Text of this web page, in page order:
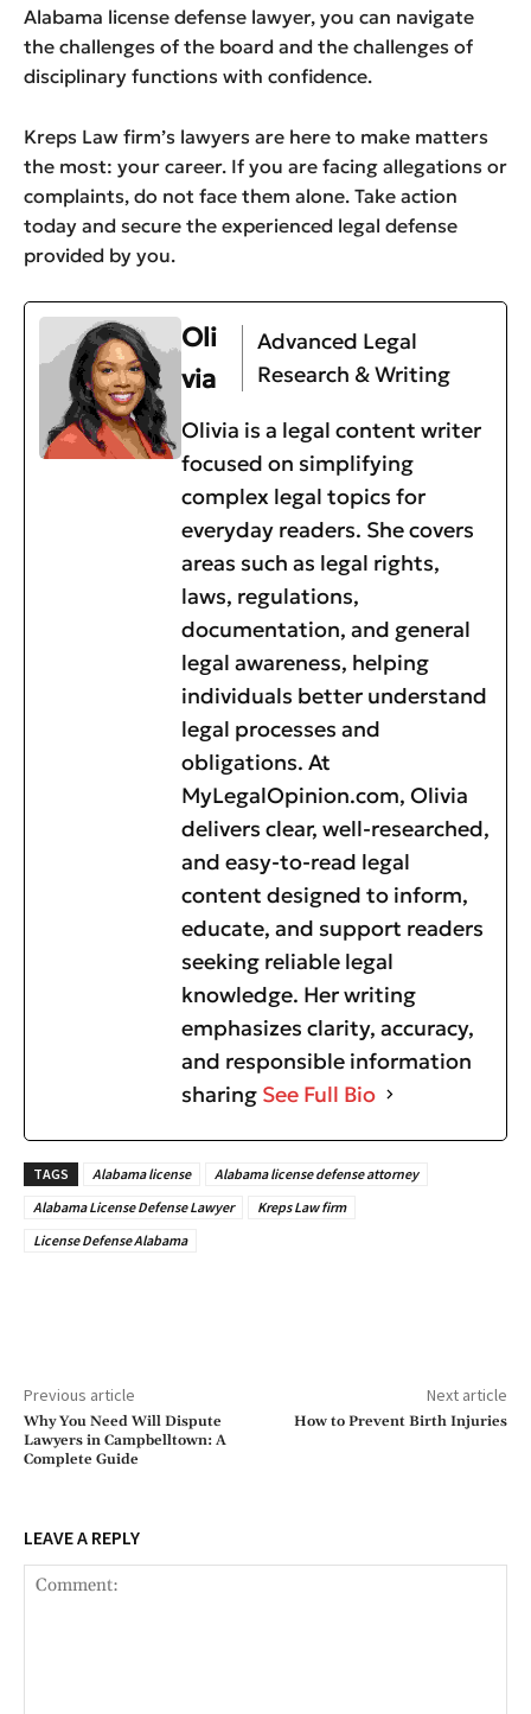
Alabama license defense lawyer, you can navigate
the challenges of the board and the challenges of
disciplinary functions with confidence.
Kreps Law firm’s lawyers are here to make matters
the most: your career. If you are facing allegations or
complaints, do not face them alone. Take action
today and secure the experienced legal defense
provided by you.
Oli
via
Advanced Legal
Research & Writing
Olivia is a legal content writer
focused on simplifying
complex legal topics for
everyday readers. She covers
areas such as legal rights,
laws, regulations,
documentation, and general
legal awareness, helping
individuals better understand
legal processes and
obligations. At
MyLegalOpinion.com, Olivia
delivers clear, well-researched,
and easy-to-read legal
content designed to inform,
educate, and support readers
seeking reliable legal
knowledge. Her writing
emphasizes clarity, accuracy,
and responsible information
sharing See Full Bio
TAGS Alabama license
Alabama license defense attorney
Alabama License Defense Lawyer
Kreps Law firm
License Defense Alabama
Previous article
Why You Need Will Dispute
Lawyers in Campbelltown: A
Complete Guide
Next article
How to Prevent Birth Injuries
LEAVE A REPLY